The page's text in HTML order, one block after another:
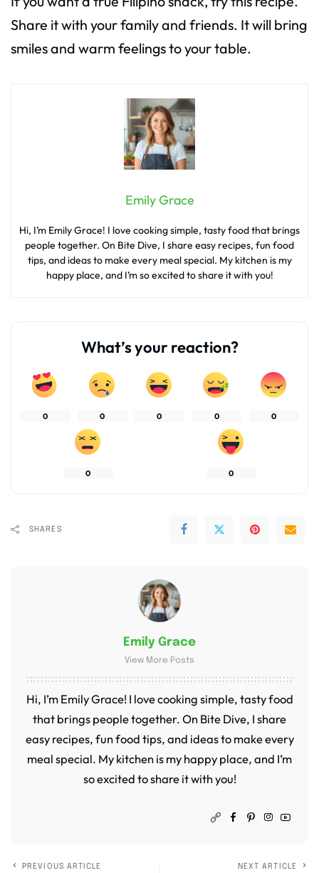
Share it with your family and friends. It will bring
smiles and warm feelings to your table.
Emily Grace
Hi, I’m Emily Grace! I love cooking simple, tasty food that brings
people together. On Bite Dive, I share easy recipes, fun food
tips, and ideas to make every meal special. My kitchen is my
happy place, and I’m so excited to share it with you!
What’s your reaction?
0 0 0 0 0
0 0
SHARES
Emily Grace
View More Posts
Hi, I’m Emily Grace! I love cooking simple, tasty food
that brings people together. On Bite Dive, I share
easy recipes, fun food tips, and ideas to make every
meal special. My kitchen is my happy place, and I’m
so excited to share it with you!
PREVIOUS ARTICLE NEXT ARTICLE